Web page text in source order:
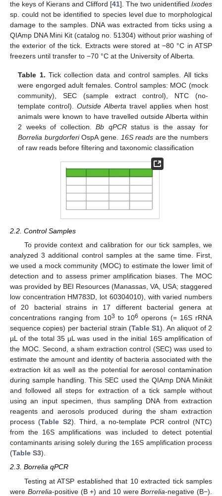
the keys of Kierans and Clifford [41]. The two unidentified Ixodes
sp. could not be identified to species level due to morphological
damage to the samples. DNA was extracted from ticks using a
QIAmp DNA Mini Kit (catalog no. 51304) without prior washing of
the exterior of the tick. Extracts were stored at −80 °C in ATSP
freezers until transfer to −70 °C at the University of Alberta.
Table 1. Tick collection data and control samples. All ticks
were engorged adult females. Control samples: MOC (mock
community), SEC (sample extract control), NTC (no-
template control).Outside Albertatravel applies when host
animals were known to have travelled outside Alberta within
2 weeks of collection.Bb qPCRstatus is the assay for
Borrelia burgdorferiOspA gene. 16S reads are the numbers
of raw reads before filtering and taxonomic classification
2.2. Control Samples
To provide context and calibration for our tick samples, we
analyzed 3 additional control samples at the same time. First,
we used a mock community (MOC) to estimate the lower limit of
detection and to assess primer amplification biases. The MOC
was provided by BEI Resources (Manassas, VA, USA; staggered
low concentration HM783D, lot 60304010), with varied numbers
of 20 bacterial strains in 17 different bacterial genera at
concentrations ranging from 103 to 106 operons (= 16S rRNA
sequence copies) per bacterial strain (Table S1). An aliquot of 2
µL of the total 35 µL was used in the initial 16S amplification of
the MOC. Second, a sham extraction control (SEC) was used to
estimate the amount and identity of bacteria associated with the
extraction kit as well as the potential for aerosol contamination
during sample handling. This SEC used the QIAmp DNA Minikit
and followed all steps for extraction of a tick sample without
using an input specimen, thus sampling DNA from extraction
reagents and aerosols produced during the sham extraction
process (Table S2). Third, a no-template PCR control (NTC)
from the 16S amplifications was included to detect potential
contaminants arising solely during the 16S amplification process
(Table S3).
2.3. Borrelia qPCR
Testing at ATSP established that 10 extracted tick samples
were Borrelia-positive (B +) and 10 wereBorrelia-negative (B−).